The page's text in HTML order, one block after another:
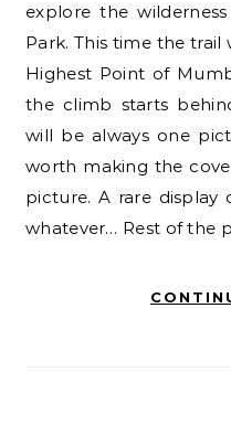
explore the
Park. This time the
Highest Point of
the climb starts
will be always one
worth making the
picture. A rare
whatever… Rest of the